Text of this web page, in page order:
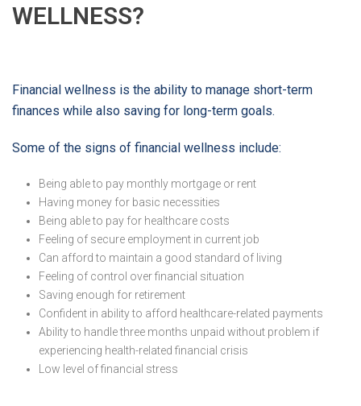
WELLNESS?
Financial wellness is the ability to manage short-term
finances while also saving for long-term goals.
Some of the signs of financial wellness include:
Being able to pay monthly mortgage or rent
Having money for basic necessities
Being able to pay for healthcare costs
Feeling of secure employment in current job
Can afford to maintain a good standard of living
Feeling of control over financial situation
Saving enough for retirement
Confident in ability to afford healthcare-related payments
Ability to handle three months unpaid without problem if
experiencing health-related financial crisis
Low level of financial stress